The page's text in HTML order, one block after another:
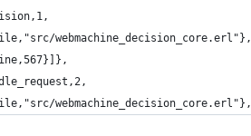
webmachine_decision_core.erl"},
webmachine_decision_core.erl"},